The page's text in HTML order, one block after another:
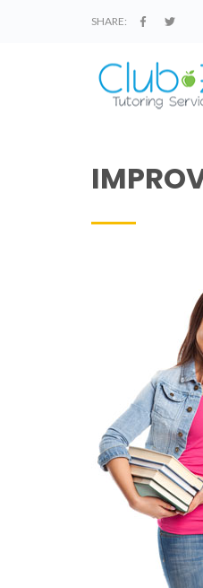
SHARE: